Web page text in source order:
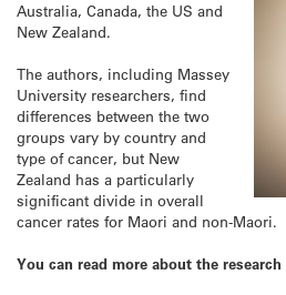
Australia, Canada, the US and
New Zealand.
The authors, including Massey
University researchers, find
differences between the two
groups vary by country and
type of cancer, but New
Zealand has a particularly
significant divide in overall
cancer rates for Maori and non-Maori.
You can read more about the research